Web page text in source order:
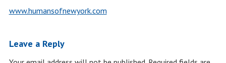
www.humansofnewyork.com
Leave a Reply